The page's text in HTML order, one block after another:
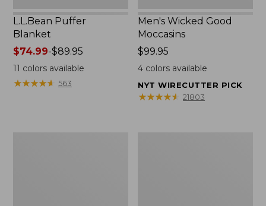
L.L.Bean Puffer
Blanket
Price
range
from:
$74.99
$74.99-$89.95
11 colors available
★★★★★
★★★★★ 563
Men's Wicked Good
Moccasins
Price:
$99.95
$99.95
4 colors available
NYT WIRECUTTER PICK
★★★★★
★★★★★ 21803